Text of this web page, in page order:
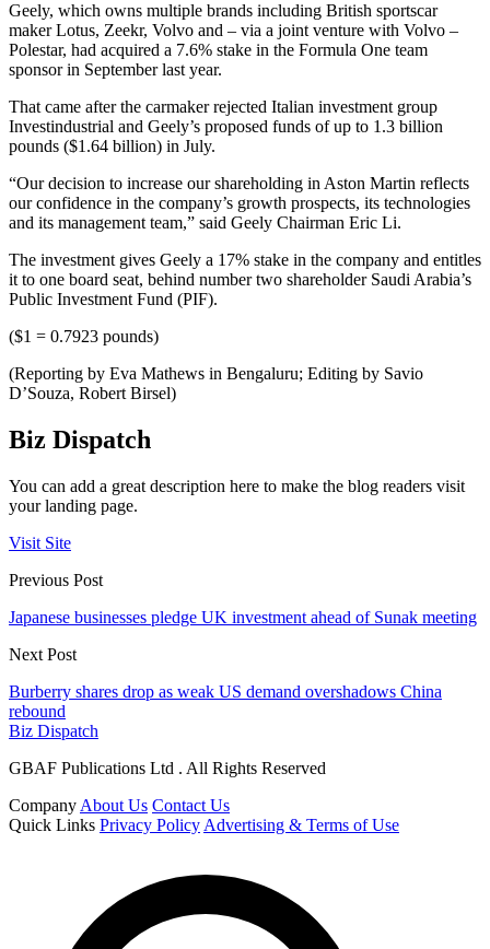
Geely, which owns multiple brands including British sportscar
maker Lotus, Zeekr, Volvo and – via a joint venture with Volvo –
Polestar, had acquired a 7.6% stake in the Formula One team
sponsor in September last year.
That came after the carmaker rejected Italian investment group
Investindustrial and Geely’s proposed funds of up to 1.3 billion
pounds ($1.64 billion) in July.
“Our decision to increase our shareholding in Aston Martin reflects
our confidence in the company’s growth prospects, its technologies
and its management team,” said Geely Chairman Eric Li.
The investment gives Geely a 17% stake in the company and entitles
it to one board seat, behind number two shareholder Saudi Arabia’s
Public Investment Fund (PIF).
($1 = 0.7923 pounds)
(Reporting by Eva Mathews in Bengaluru; Editing by Savio
D’Souza, Robert Birsel)
Biz Dispatch
You can add a great description here to make the blog readers visit
your landing page.
Visit Site
Previous Post
Japanese businesses pledge UK investment ahead of Sunak meeting
Next Post
Burberry shares drop as weak US demand overshadows China
rebound
Biz Dispatch
GBAF Publications Ltd . All Rights Reserved
Company About Us Contact Us
Quick Links Privacy Policy Advertising & Terms of Use